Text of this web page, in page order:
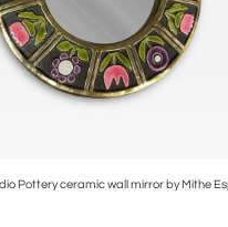
Pottery ceramic wall mirror by Mithe